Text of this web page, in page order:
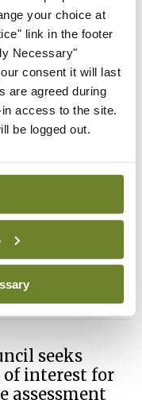
your choice at
link in the footer
Necessary"
consent it will last
are agreed during
access to the site.
be logged out.
of new
Advisory
J Murphy
of impact of
of insourcing
seeks
of interest for
assessment